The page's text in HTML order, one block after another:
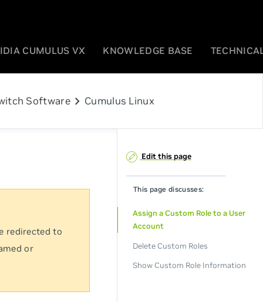
CUMULUS VX KNOWLEDGE BASE
Softwarechevron_right Cumulus Linux
redirected to
or
Edit this page
This page discusses:
Assign a Custom Role to a User
Account
Delete Custom Roles
Show Custom Role Information